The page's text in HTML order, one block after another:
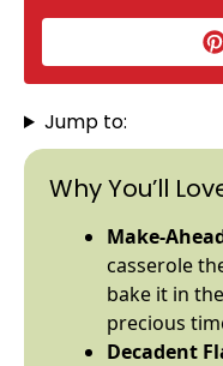
Jump to:
Why You’ll
Make-
casserole
bake it in
precious
Decadent